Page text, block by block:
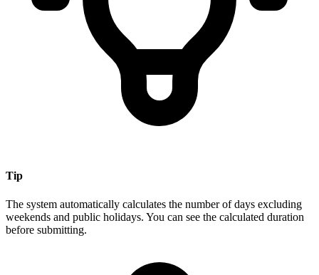
Tip
The system automatically calculates the number of days excluding
weekends and public holidays. You can see the calculated duration
before submitting.